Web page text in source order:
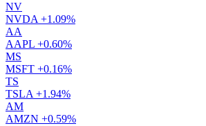
NV
NVDA +1.09%
AA
AAPL +0.60%
MS
MSFT +0.16%
TS
TSLA +1.94%
AM
AMZN +0.59%